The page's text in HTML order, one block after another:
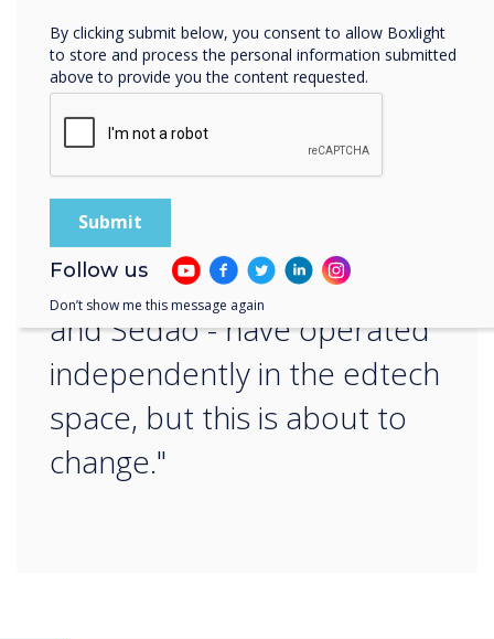
century and beyond,” concludes Adam.
“
Our brands - Clevertouch
and Sedao - have operated
independently in the edtech
space, but this is about to
change."
By clicking submit below, you consent to allow Boxlight
to store and process the personal information submitted
above to provide you the content requested.
Follow us
Don’t show me this message again